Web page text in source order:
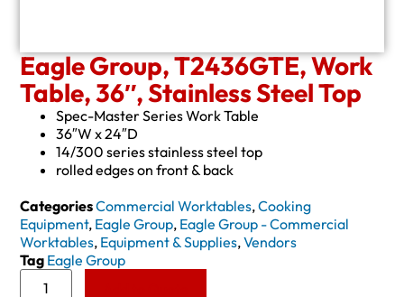
Eagle Group, T2436GTE, Work
Table, 36″, Stainless Steel Top
Spec-Master Series Work Table
36″W x 24″D
14/300 series stainless steel top
rolled edges on front & back
CategoriesCommercial Worktables,Cooking
Equipment, Eagle Group, Eagle Group - Commercial
Worktables, Equipment & Supplies,Vendors
Tag Eagle Group